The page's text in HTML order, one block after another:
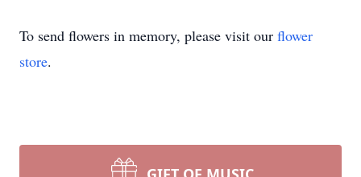
To send flowers in memory, please visit our flower
store.